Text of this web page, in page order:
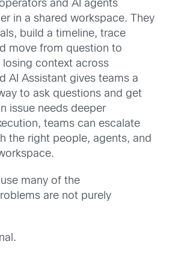
and AI agents
in a shared workspace. They
build a timeline, trace
move from question to
context across
AI Assistant gives teams a
to ask questions and get
issue needs deeper
teams can escalate
the right people, agents, and
many of the
are not purely